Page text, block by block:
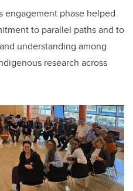
engagement phase helped
to parallel paths and to
understanding among
research across